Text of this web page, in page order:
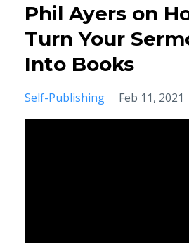
Phil Ayers on
Turn Your
Into Books
Self-Publishing Feb 11, 2021